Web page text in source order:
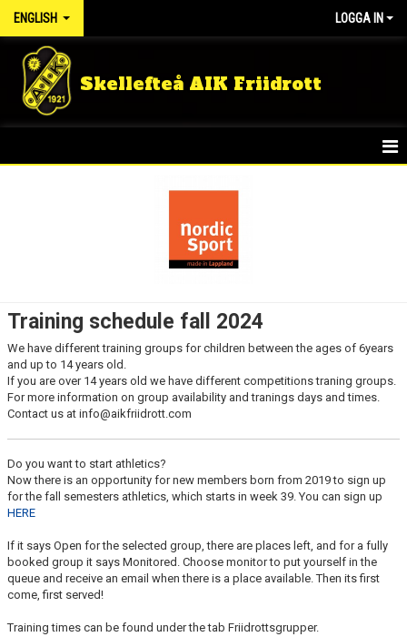
ENGLISH LOGGA IN
Skellefteå AIK Friidrott
TRAINING MEMBER
LUNCH TRAINING
Training schedule fall 2024
We have different training groups for children between the ages of 6years
and up to 14 years old.
If you are over 14 years old we have different competitions traning groups.
For more information on group availability and tranings days and times.
Contact us at info@aikfriidrott.com
Do you want to start athletics?
Now there is an opportunity for new members born from 2019 to sign up
for the fall semesters athletics, which starts in week 39. You can sign up
HERE
If it says Open for the selected group, there are places left, and for a fully
booked group it says Monitored. Choose monitor to put yourself in the
queue and receive an email when there is a place available. Then its first
come, first served!
Training times can be found under the tab Friidrottsgrupper.